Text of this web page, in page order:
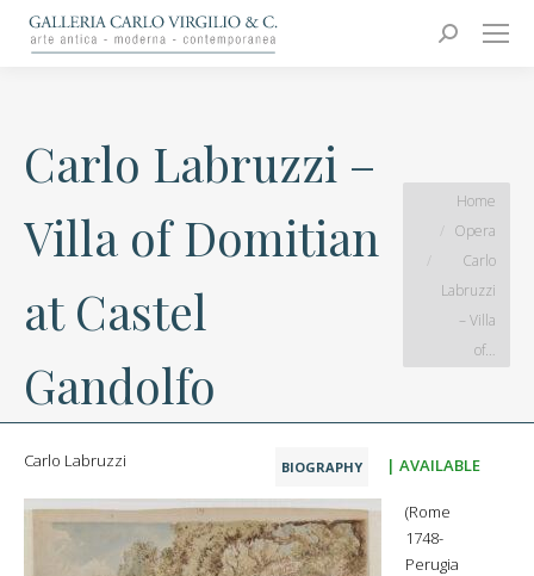
Search:
Carlo Virgilio & C.
Arte moderna e contemporanea
Carlo Labruzzi –
Villa of Domitian
at Castel
Gandolfo
You are here:
Home
Opera
Carlo
Labruzzi
– Villa
of…
BIOGRAPHY | AVAILABLE
Carlo Labruzzi
(Rome
1748-
Perugia